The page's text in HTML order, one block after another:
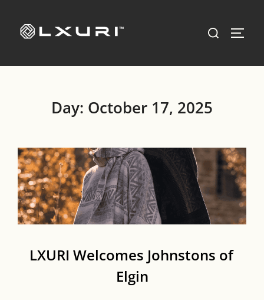
content
Search
for:
Day: October 17, 2025
LXURI Welcomes Johnstons of
Elgin